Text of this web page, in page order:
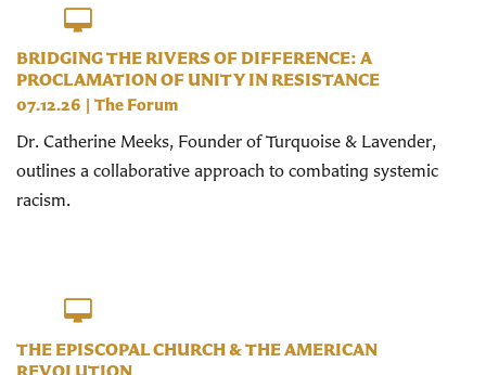
BRIDGING THE RIVERS OF DIFFERENCE: A
PROCLAMATION OF UNITY IN RESISTANCE
07.12.26 | The Forum
Dr. Catherine Meeks, Founder of Turquoise & Lavender,
outlines a collaborative approach to combating systemic
racism.
THE EPISCOPAL CHURCH & THE AMERICAN
REVOLUTION